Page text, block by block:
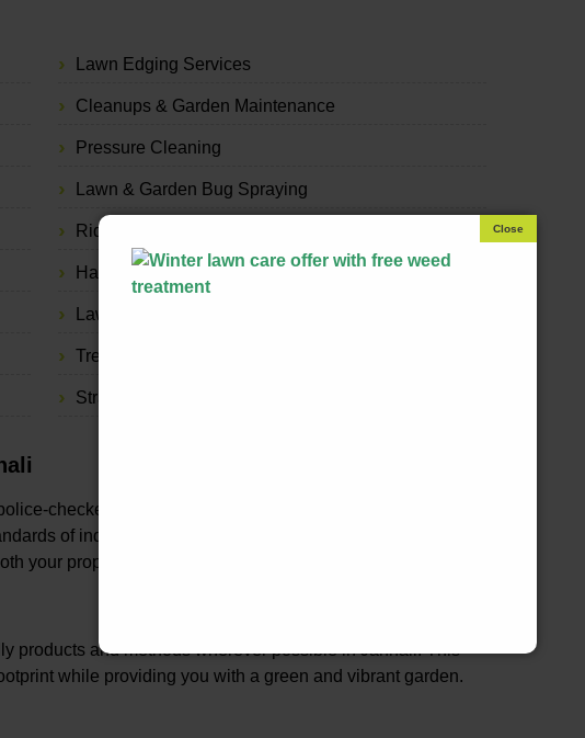
Lawn Edging Services
Cleanups & Garden Maintenance
Pressure Cleaning
Lawn & Garden Bug Spraying
Ride-on Mowing & Slashing
Handyman & Home Odd Jobs
Lawn & Garden Fertilising
Tree Trimming
Strata & Real Estate Garden Maintenance
checked in Jannali, ensuring that our services are not
of industry best practices. This comprehensive
your property and family in Jannali.
products and methods wherever possible in Jannali. This
while providing you with a green and vibrant garden.